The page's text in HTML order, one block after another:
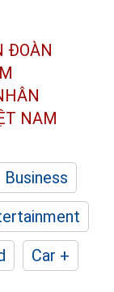
ĐOÀN
NAM
Business
Car +